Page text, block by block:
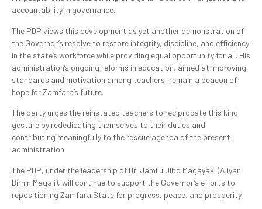
accountability in governance.
The PDP views this development as yet another demonstration of
the Governor’s resolve to restore integrity, discipline, and efficiency
in the state’s workforce while providing equal opportunity for all. His
administration’s ongoing reforms in education, aimed at improving
standards and motivation among teachers, remain a beacon of
hope for Zamfara’s future.
The party urges the reinstated teachers to reciprocate this kind
gesture by rededicating themselves to their duties and
contributing meaningfully to the rescue agenda of the present
administration.
The PDP, under the leadership of Dr. Jamilu Jibo Magayaki (Ajiyan
Birnin Magaji), will continue to support the Governor’s efforts to
repositioning Zamfara State for progress, peace, and prosperity.